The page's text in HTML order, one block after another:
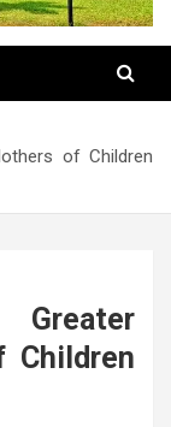
of Children
Children